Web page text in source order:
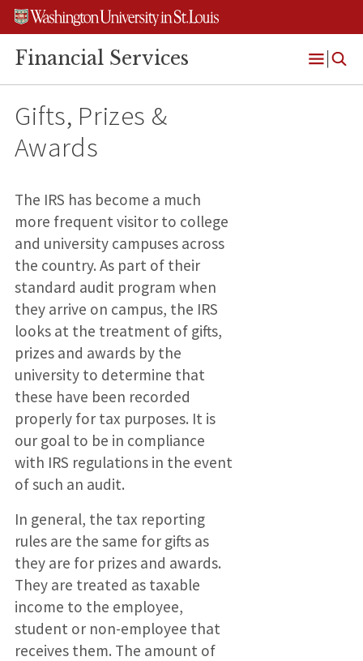
Skip
content
Skip
search
Skip
footer
Financial Services
Menu
Gifts, Prizes &
Awards
The IRS has become a much
more frequent visitor to college
and university campuses across
the country. As part of their
standard audit program when
they arrive on campus, the IRS
looks at the treatment of gifts,
prizes and awards by the
university to determine that
these have been recorded
properly for tax purposes. It is
our goal to be in compliance
with IRS regulations in the event
of such an audit.
In general, the tax reporting
rules are the same for gifts as
they are for prizes and awards.
They are treated as taxable
income to the employee,
student or non-employee that
receives them. The amount of